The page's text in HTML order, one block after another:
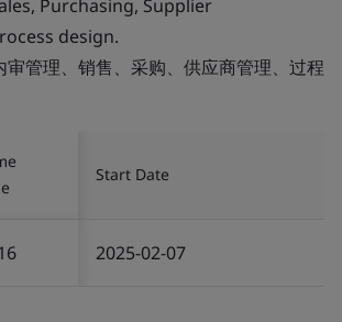
Purchasing, Supplier
design.
审管理、销售、采购、供应商管理、过程
Start Date
2025-02-07